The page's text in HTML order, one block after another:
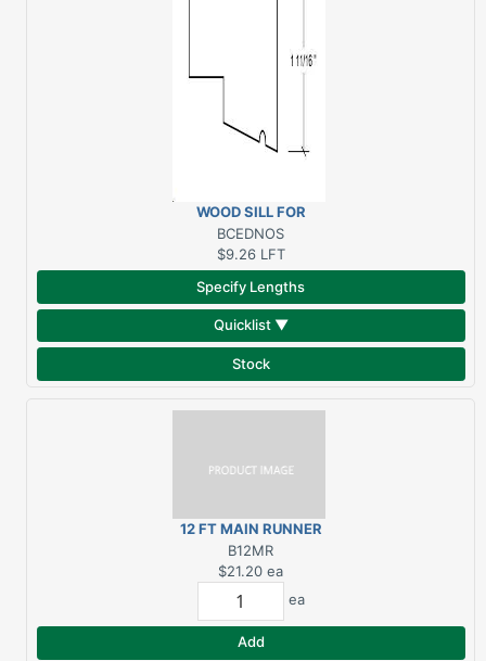
WOOD SILL FOR
SURROUNDS 2" X 1-
11/16" SAPELE
BCEDNOS
$9.26 LFT
Specify Lengths
Quicklist ▼
Stock
12 FT MAIN RUNNER
GRID SYSTEM
B12MR
$21.20 ea
ea
Add